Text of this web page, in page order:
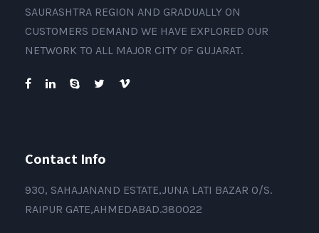
SAURASHTRA REGION AND GRADUALLY ON
CUSTOMERS DEMAND WE HAVE EXPLORED OUR
NETWORK TO ALL MAJOR CITY OF GUJARAT.
Contact Info
930, SAHAJANAND ESTATE,JUNA LATI BAZAR O/S.
RAIPUR GATE,AHMEDABAD.380022